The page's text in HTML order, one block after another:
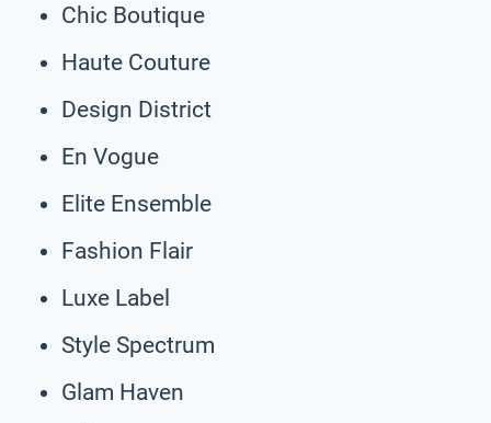
Chic Boutique
Haute Couture
Design District
En Vogue
Elite Ensemble
Fashion Flair
Luxe Label
Style Spectrum
Glam Haven